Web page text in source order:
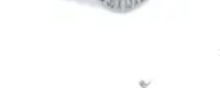
Slot Drills